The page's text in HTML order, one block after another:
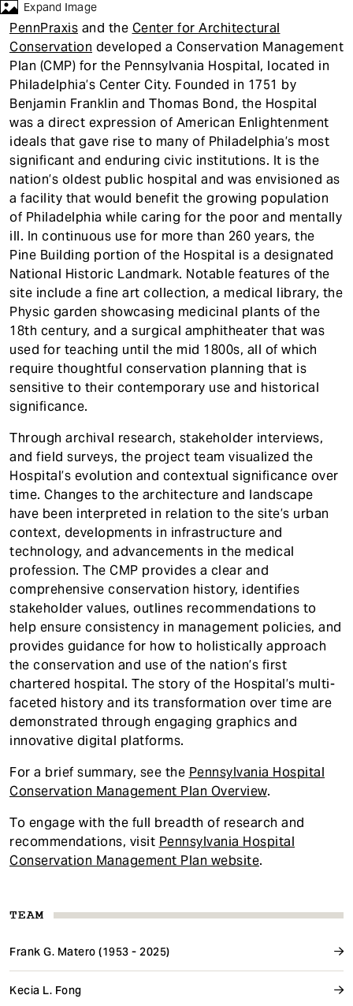
Expand Image
TEAM
Frank G. Matero (1953 - 2025)
Kecia L. Fong
PennPraxis and the Center for Architectural
Conservation developed a Conservation Management
Plan (CMP) for the Pennsylvania Hospital, located in
Philadelphia’s Center City. Founded in 1751 by
Benjamin Franklin and Thomas Bond, the Hospital
was a direct expression of American Enlightenment
ideals that gave rise to many of Philadelphia’s most
significant and enduring civic institutions. It is the
nation’s oldest public hospital and was envisioned as
a facility that would benefit the growing population
of Philadelphia while caring for the poor and mentally
ill. In continuous use for more than 260 years, the
Pine Building portion of the Hospital is a designated
National Historic Landmark. Notable features of the
site include a fine art collection, a medical library, the
Physic garden showcasing medicinal plants of the
18th century, and a surgical amphitheater that was
used for teaching until the mid 1800s, all of which
require thoughtful conservation planning that is
sensitive to their contemporary use and historical
significance.
Through archival research, stakeholder interviews,
and field surveys, the project team visualized the
Hospital’s evolution and contextual significance over
time. Changes to the architecture and landscape
have been interpreted in relation to the site’s urban
context, developments in infrastructure and
technology, and advancements in the medical
profession. The CMP provides a clear and
comprehensive conservation history, identifies
stakeholder values, outlines recommendations to
help ensure consistency in management policies, and
provides guidance for how to holistically approach
the conservation and use of the nation’s first
chartered hospital. The story of the Hospital’s multi-
faceted history and its transformation over time are
demonstrated through engaging graphics and
innovative digital platforms.
For a brief summary, see the Pennsylvania Hospital
Conservation Management Plan Overview.
To engage with the full breadth of research and
recommendations, visit Pennsylvania Hospital
Conservation Management Plan website.